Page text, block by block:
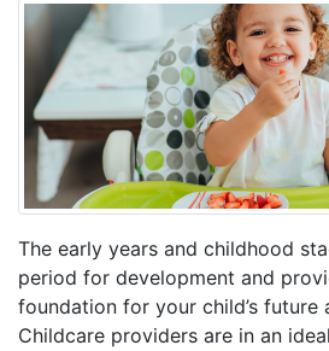
The early years and childhood
period for development and
foundation for your child’s future
Childcare providers are in an